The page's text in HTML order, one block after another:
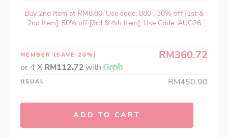
Buy 2nd Item at RM8.80, Use code: 880 , 30% off [1st &
2nd Item], 50% off [3rd & 4th Item], Use Code: AUG26
MEMBER (SAVE 20%) RM360.72
or 4 X RM112.72with
USUAL RM450.90
ADD TO CART